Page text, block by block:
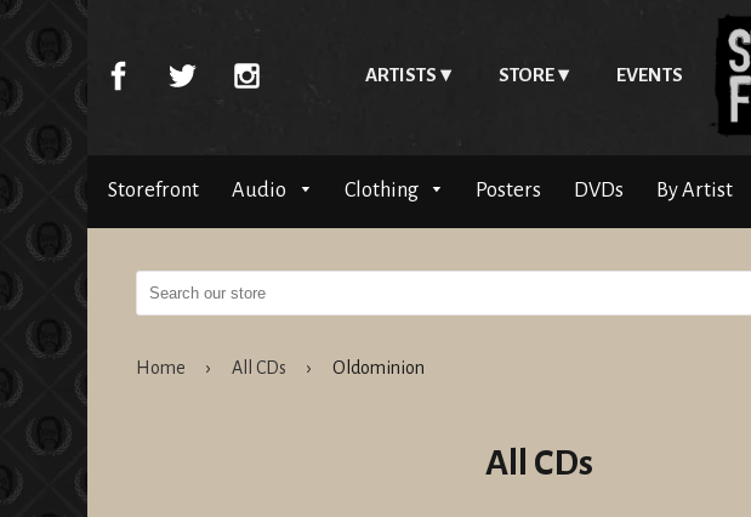
ARTISTS STORE EVENTS
Storefront Audio Clothing Posters DVDs By Artist
Home › All CDs › Oldominion
All CDs